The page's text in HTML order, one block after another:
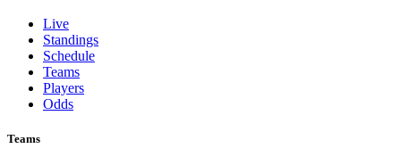
Live
Standings
Schedule
Teams
Players
Odds
Teams